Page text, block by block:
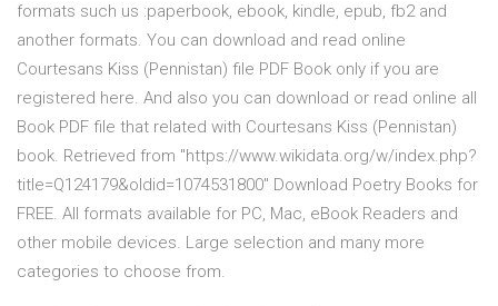
formats such us :paperbook, ebook, kindle, epub, fb2 and
another formats. You can download and read online
Courtesans Kiss (Pennistan) file PDF Book only if you are
registered here. And also you can download or read online all
Book PDF file that related with Courtesans Kiss (Pennistan)
book. Retrieved from "https://www.wikidata.org/w/index.php?
title=Q124179&oldid=1074531800" Download Poetry Books for
FREE. All formats available for PC, Mac, eBook Readers and
other mobile devices. Large selection and many more
categories to choose from.